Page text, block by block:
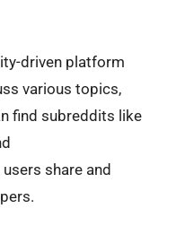
driven platform
various topics,
find subreddits like
share and